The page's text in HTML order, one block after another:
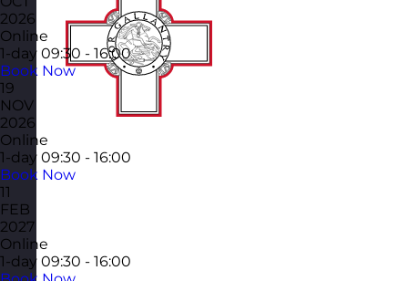
2026
Online
1-day 09:30 - 16:00
Book Now
19
NOV
2026
Online
1-day 09:30 - 16:00
Book Now
11
FEB
2027
Online
1-day 09:30 - 16:00